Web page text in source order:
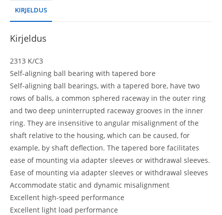
KIRJELDUS
Kirjeldus
2313 K/C3
Self-aligning ball bearing with tapered bore
Self-aligning ball bearings, with a tapered bore, have two
rows of balls, a common sphered raceway in the outer ring
and two deep uninterrupted raceway grooves in the inner
ring. They are insensitive to angular misalignment of the
shaft relative to the housing, which can be caused, for
example, by shaft deflection. The tapered bore facilitates
ease of mounting via adapter sleeves or withdrawal sleeves.
Ease of mounting via adapter sleeves or withdrawal sleeves
Accommodate static and dynamic misalignment
Excellent high-speed performance
Excellent light load performance